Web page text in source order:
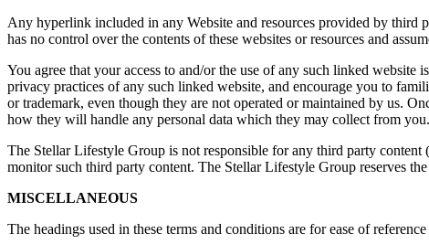
Any hyperlink included in any Website and resources provided by third
has no control over the contents of these websites or resources and
You agree that your access to and/or the use of any such linked
privacy practices of any such linked website, and encourage you to
or trademark, even though they are not operated or maintained by us.
how they will handle any personal data which they may collect from you.
The Stellar Lifestyle Group is not responsible for any third party
monitor such third party content. The Stellar Lifestyle Group reserves
MISCELLANEOUS
The headings used in these terms and conditions are for ease of